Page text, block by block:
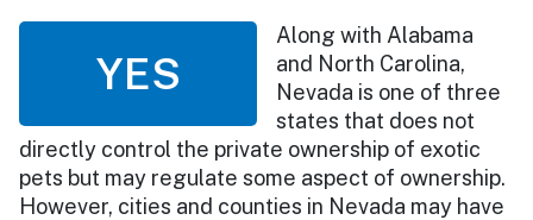
YES
Along with Alabama
and North Carolina,
Nevada is one of three
states that does not
directly control the private ownership of exotic
pets but may regulate some aspect of ownership.
However, cities and counties in Nevada may have